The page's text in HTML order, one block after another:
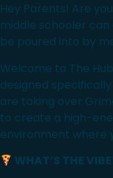
Hey Parents! Are
middle schooler
be poured into by
Welcome to The
designed
are taking over
to create a high-
environment where
WHAT’S THE